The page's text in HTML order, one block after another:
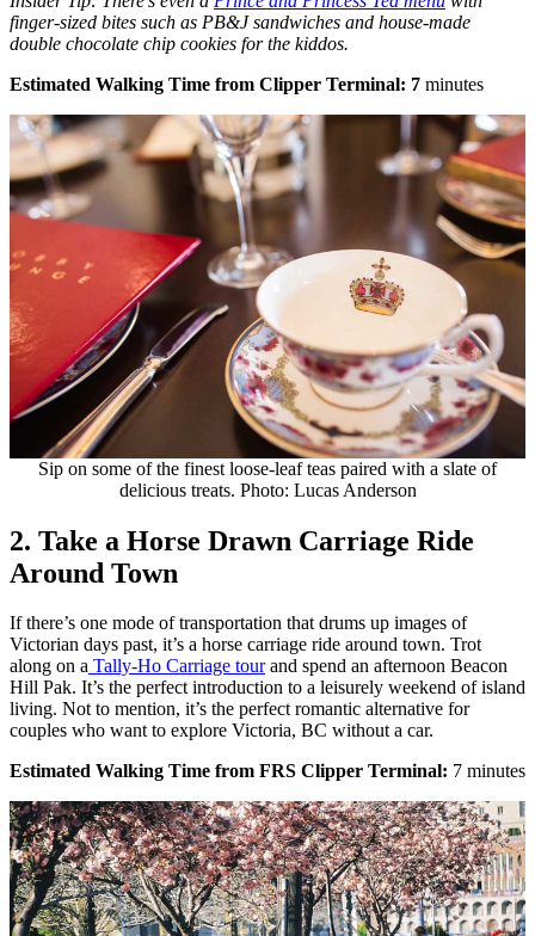
finger-sized bites such as PB&J sandwiches and house-made
double chocolate chip cookies for the kiddos.
Estimated Walking Time from Clipper Terminal: 7 minutes
Sip on some of the finest loose-leaf teas paired with a slate of
delicious treats. Photo: Lucas Anderson
2. Take a Horse Drawn Carriage Ride
Around Town
If there’s one mode of transportation that drums up images of
Victorian days past, it’s a horse carriage ride around town. Trot
along on a Tally-Ho Carriage tourand spend an afternoon Beacon
Hill Pak. It’s the perfect introduction to a leisurely weekend of island
living. Not to mention, it’s the perfect romantic alternative for
couples who want to explore Victoria, BC without a car.
Estimated Walking Time from FRS Clipper Terminal: 7 minutes